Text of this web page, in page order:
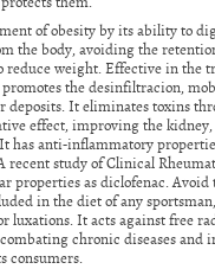
of obesity by its ability to
the body, avoiding the
reduce weight. Effective in the
the desinfiltracion,
deposits. It eliminates toxins
effect, improving the
has anti-inflammatory
recent study of Clinical
properties as diclofenac.
in the diet of any
luxations. It acts against free
chronic diseases and
consumers.